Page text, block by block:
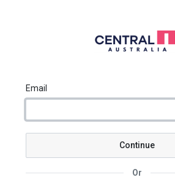
Email
Continue
Or